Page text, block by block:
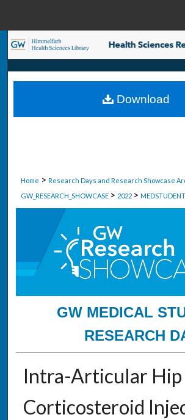
Search
Browse
My Account
Home > Research Days and Research Showcase
GW_RESEARCH_SHOWCASE > 2022 > MEDSTUDENT
GW MEDICAL
RESEARCH
Intra-Articular Hip
Corticosteroid
Download